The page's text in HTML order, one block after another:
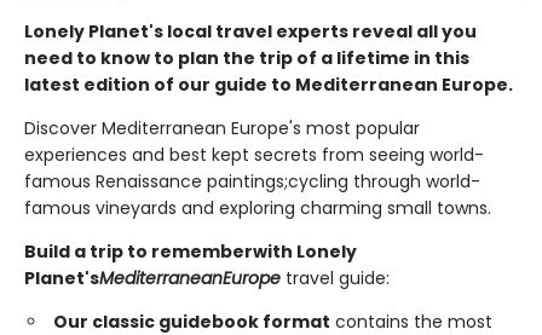
Lonely Planet's local travel experts reveal all you
need to know to plan the trip of a lifetime in this
latest edition of our guide to Mediterranean Europe.
Discover Mediterranean Europe's most popular
experiences and best kept secrets from seeing world-
famous Renaissance paintings;cycling through world-
famous vineyards and exploring charming small towns.
Build a trip to rememberwith Lonely
Planet'sMediterraneanEurope travel guide:
Our classic guidebook format contains the most